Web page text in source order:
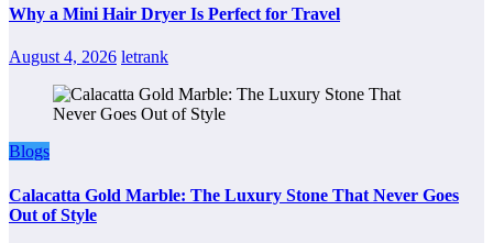
Why a Mini Hair Dryer Is Perfect for Travel
August 4, 2026 letrank
Blogs
Calacatta Gold Marble: The Luxury Stone That Never Goes
Out of Style